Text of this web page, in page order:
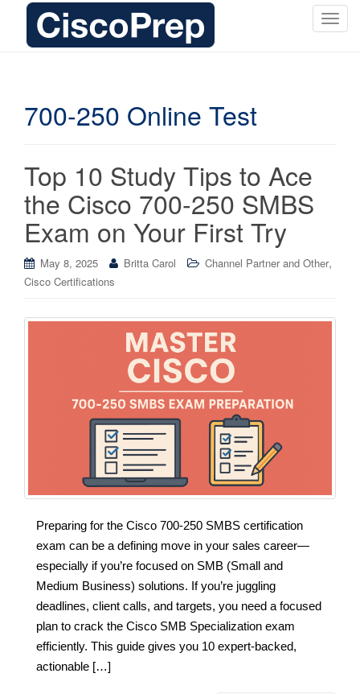
T
i
700-250 Online Test
Top 10 Study Tips to Ace
the Cisco 700-250 SMBS
Exam on Your First Try
May 8, 2025 Britta Carol Channel Partner and Other,
Cisco Certifications
Preparing for the Cisco 700-250 SMBS certification
exam can be a defining move in your sales career—
especially if you’re focused on SMB (Small and
Medium Business) solutions. If you’re juggling
deadlines, client calls, and targets, you need a focused
plan to crack the Cisco SMB Specialization exam
efficiently. This guide gives you 10 expert-backed,
actionable […]